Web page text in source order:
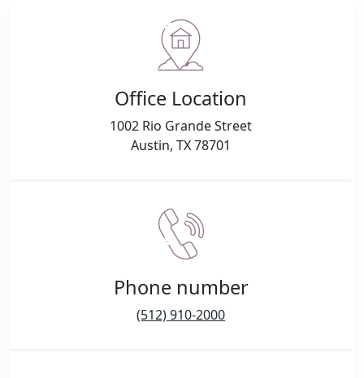
Office Location
1002 Rio Grande Street
Austin, TX 78701
Phone number
(512) 910-2000